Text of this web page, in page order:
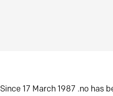
Since 17 March 1987 .no has